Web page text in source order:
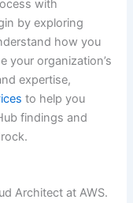
with
by exploring
how you
your organization’s
expertise,
to help you
findings and
Architect at AWS.